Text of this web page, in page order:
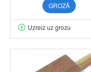
GROZĀ
Uzreiz uz grozu